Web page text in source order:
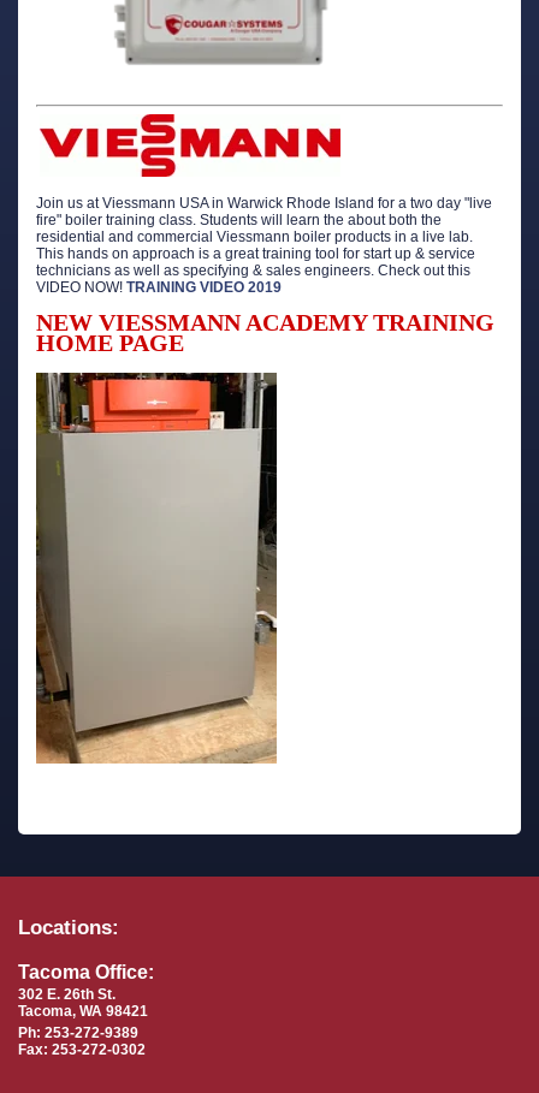
Join us at Viessmann USA in Warwick Rhode Island for a two day "live
fire" boiler training class. Students will learn the about both the
residential and commercial Viessmann boiler products in a live lab.
This hands on approach is a great training tool for start up & service
technicians as well as specifying & sales engineers. Check out this
VIDEO NOW! TRAINING VIDEO 2019
NEW VIESSMANN ACADEMY TRAINING
HOME PAGE
Locations:
Tacoma Office:
302 E. 26th St.
Tacoma, WA 98421
Ph: 253-272-9389
Fax: 253-272-0302